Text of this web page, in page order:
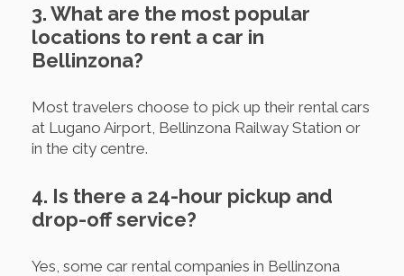
3. What are the most popular
locations to rent a car in
Bellinzona?
Most travelers choose to pick up their rental cars
at Lugano Airport, Bellinzona Railway Station or
in the city centre.
4. Is there a 24-hour pickup and
drop-off service?
Yes, some car rental companies in Bellinzona